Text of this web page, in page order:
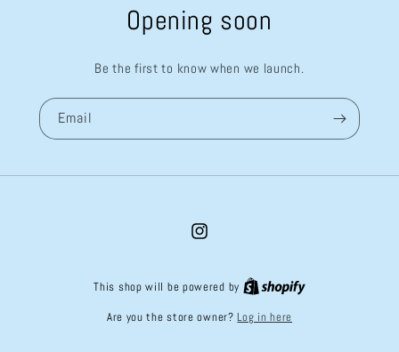
Opening soon
Be the first to know when we launch.
Email
Instagram
This shop will be powered by
Are you the store owner? Log in here